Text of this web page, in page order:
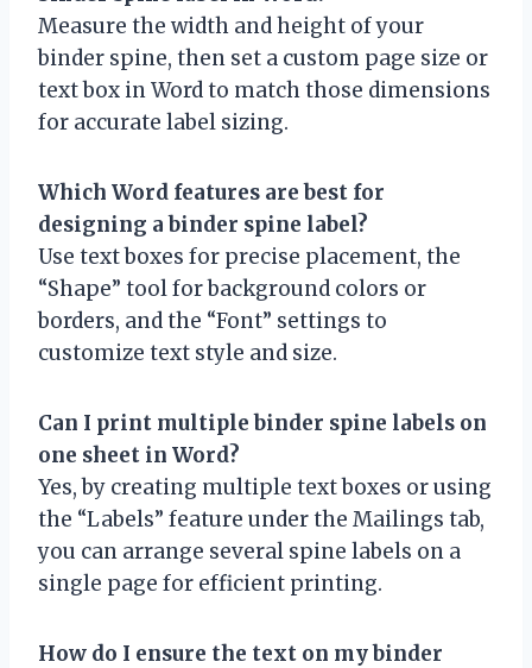
Measure the width and height of your
binder spine, then set a custom page size or
text box in Word to match those dimensions
for accurate label sizing.
Which Word features are best for
designing a binder spine label?
Use text boxes for precise placement, the
“Shape” tool for background colors or
borders, and the “Font” settings to
customize text style and size.
Can I print multiple binder spine labels on
one sheet in Word?
Yes, by creating multiple text boxes or using
the “Labels” feature under the Mailings tab,
you can arrange several spine labels on a
single page for efficient printing.
How do I ensure the text on my binder